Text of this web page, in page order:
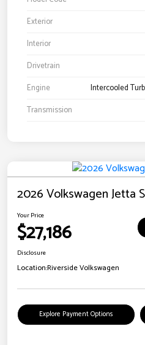
Exterior
Interior
Drivetrain
Engine
Intercooled
Transmission
2026 Volkswagen Jetta
Your Price
$27,186
Disclosure
Location:Riverside Volkswagen
Explore Payment Options